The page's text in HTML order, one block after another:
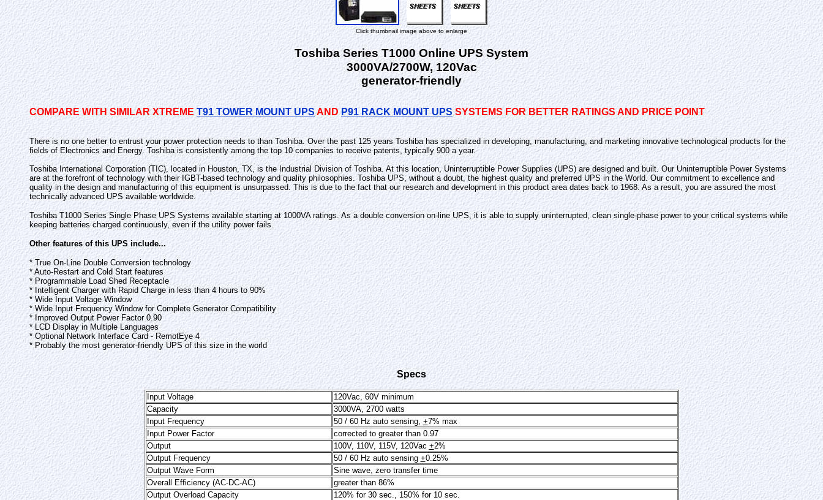
Click thumbnail image above to enlarge
Toshiba Series T1000 Online UPS System
3000VA/2700W, 120Vac
generator-friendly
COMPARE WITH SIMILAR XTREMET91 TOWER MOUNT UPS AND P91 RACK MOUNT UPS SYSTEMS FOR BETTER RATINGS AND PRICE POINT
There is no one better to entrust your power protection needs to than Toshiba. Over the past 125 years Toshiba has specialized in developing, manufacturing, and marketing innovative technological products for the
fields of Electronics and Energy. Toshiba is consistently among the top 10 companies to receive patents, typically 900 a year.
Toshiba International Corporation (TIC), located in Houston, TX, is the Industrial Division of Toshiba. At this location, Uninterruptible Power Supplies (UPS) are designed and built. Our Uninterruptible Power Systems
are at the forefront of technology with their IGBT-based technology and quality philosophies. Toshiba UPS, without a doubt, the highest quality and preferred UPS in the World. Our commitment to excellence and
quality in the design and manufacturing of this equipment is unsurpassed. This is due to the fact that our research and development in this product area dates back to 1968. As a result, you are assured the most
technically advanced UPS available worldwide.
Toshiba T1000 Series Single Phase UPS Systems available starting at 1000VA ratings. As a double conversion on-line UPS, it is able to supply uninterrupted, clean single-phase power to your critical systems while
keeping batteries charged continuously, even if the utility power fails.
Other features of this UPS include...
* True On-Line Double Conversion technology
* Auto-Restart and Cold Start features
* Programmable Load Shed Receptacle
* Intelligent Charger with Rapid Charge in less than 4 hours to 90%
* Wide Input Voltage Window
* Wide Input Frequency Window for Complete Generator Compatibility
* Improved Output Power Factor 0.90
* LCD Display in Multiple Languages
* Optional Network Interface Card - RemotEye 4
* Probably the most generator-friendly UPS of this size in the world
Specs
Input Voltage
120Vac, 60V minimum
Capacity
3000VA, 2700 watts
Input Frequency
50 / 60 Hz auto sensing, +7% max
Input Power Factor
corrected to greater than 0.97
Output
100V, 110V, 115V, 120Vac +2%
Output Frequency
50 / 60 Hz auto sensing +0.25%
Output Wave Form
Sine wave, zero transfer time
Overall Efficiency (AC-DC-AC)
greater than 86%
Output Overload Capacity
120% for 30 sec., 150% for 10 sec.